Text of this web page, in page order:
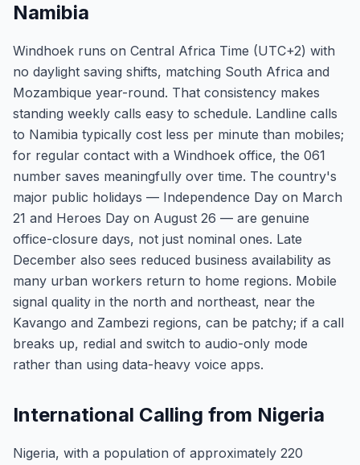
Namibia
Windhoek runs on Central Africa Time (UTC+2) with
no daylight saving shifts, matching South Africa and
Mozambique year-round. That consistency makes
standing weekly calls easy to schedule. Landline calls
to Namibia typically cost less per minute than mobiles;
for regular contact with a Windhoek office, the 061
number saves meaningfully over time. The country's
major public holidays — Independence Day on March
21 and Heroes Day on August 26 — are genuine
office-closure days, not just nominal ones. Late
December also sees reduced business availability as
many urban workers return to home regions. Mobile
signal quality in the north and northeast, near the
Kavango and Zambezi regions, can be patchy; if a call
breaks up, redial and switch to audio-only mode
rather than using data-heavy voice apps.
International Calling from Nigeria
Nigeria, with a population of approximately 220